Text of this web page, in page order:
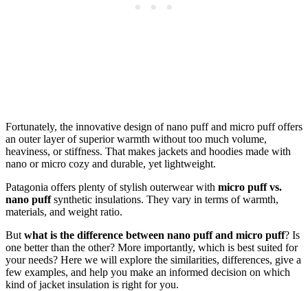
Fortunately, the innovative design of nano puff and micro puff offers
an outer layer of superior warmth without too much volume,
heaviness, or stiffness. That makes jackets and hoodies made with
nano or micro cozy and durable, yet lightweight.
Patagonia offers plenty of stylish outerwear with micro puff vs.
nano puffsynthetic insulations. They vary in terms of warmth,
materials, and weight ratio.
But what is the difference between nano puff and micro puff? Is
one better than the other? More importantly, which is best suited for
your needs? Here we will explore the similarities, differences, give a
few examples, and help you make an informed decision on which
kind of jacket insulation is right for you.